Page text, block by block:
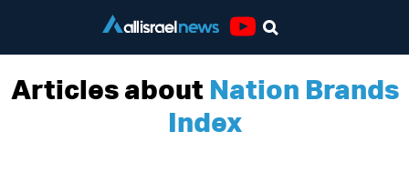
Articles about Nation Brands
Index